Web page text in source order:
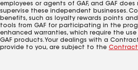
employees or agents of GAF, and GAF
supervise these independent businesses.
benefits, such as loyalty rewards points
tools from GAF for participating in the
enhanced warranties, which require the
GAF products. Your dealings with a
provide to you, are subject to the